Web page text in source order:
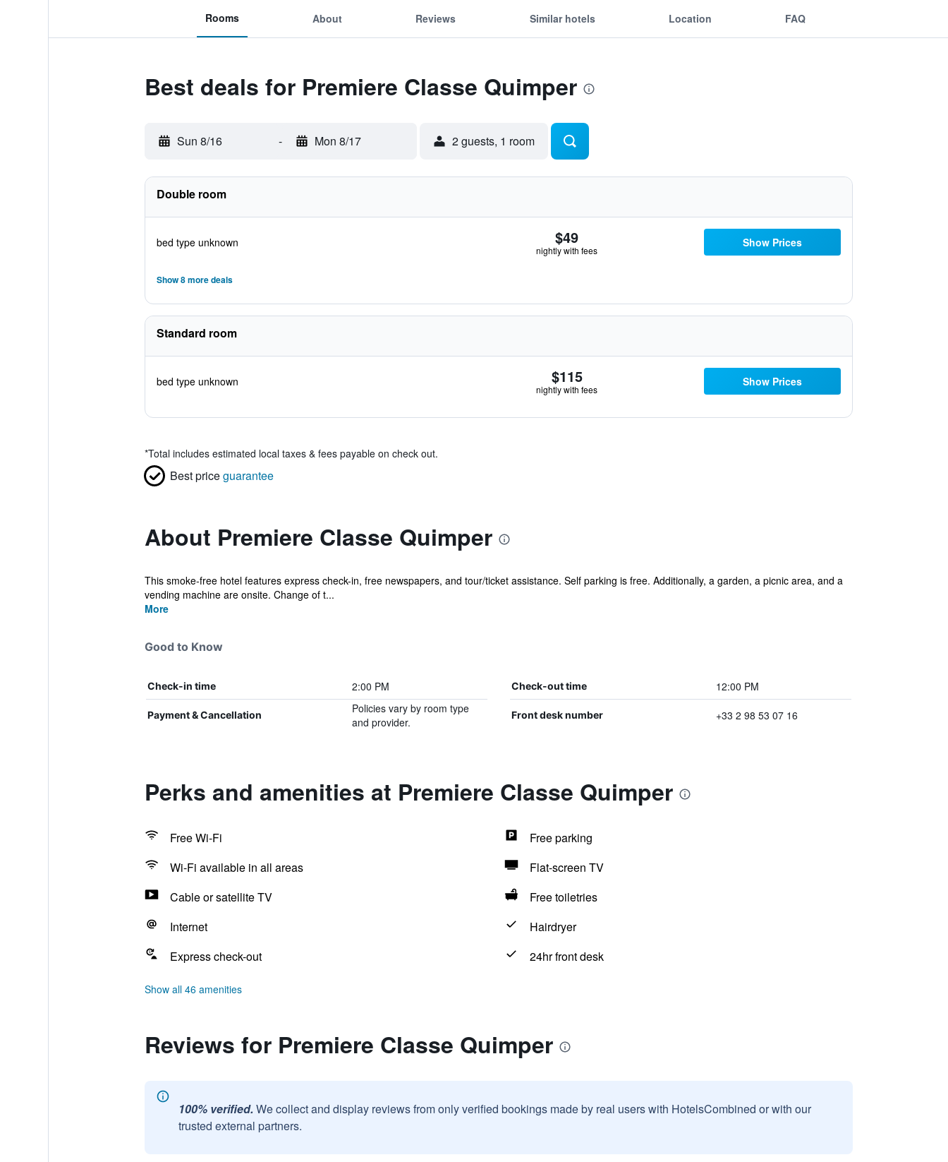
Rooms About Reviews Similar hotels Location FAQ
Best deals for Premiere Classe Quimper
Sun 8/16 - Mon 8/17 2 guests, 1 room
Double room
bed type unknown $49
nightly with fees
Show Prices
Show 8 more deals
Standard room
bed type unknown $115
nightly with fees
Show Prices
*Total includes estimated local taxes & fees payable on check out.
Best priceguarantee
About Premiere Classe Quimper
This smoke-free hotel features express check-in, free newspapers, and tour/ticket assistance. Self parking is free. Additionally, a garden, a picnic area, and a
vending machine are onsite. Change of t...
More
Good to Know
Check-in time 2:00 PM Check-out time 12:00 PM
Payment & Cancellation
Policies vary by room type
and provider.
Front desk number +33 2 98 53 07 16
Perks and amenities at Premiere Classe Quimper
Free Wi-Fi
Free parking
Wi-Fi available in all areas
Flat-screen TV
Cable or satellite TV
Free toiletries
Internet
Hairdryer
Express check-out
24hr front desk
Show all 46 amenities
Reviews for Premiere Classe Quimper
100% verified. We collect and display reviews from only verified bookings made by real users with HotelsCombined or with our
trusted external partners.